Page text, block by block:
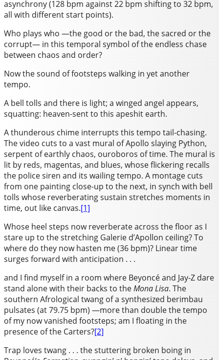
asynchrony (128 bpm against 22 bpm shifting to 32 bpm,
all with different start points).
Who plays who —the good or the bad, the sacred or the
corrupt— in this temporal symbol of the endless chase
between chaos and order?
Now the sound of footsteps walking in yet another
tempo.
A bell tolls and there is light; a winged angel appears,
squatting: heaven-sent to this apeshit earth.
A thunderous chime interrupts this tempo tail-chasing.
The video cuts to a vast mural of Apollo slaying Python,
serpent of earthly chaos, ouroboros of time. The mural is
lit by reds, magentas, and blues, whose flickering recalls
the police siren and its wailing tempo. A montage cuts
from one painting close-up to the next, in synch with bell
tolls whose reverberating sustain stretches moments in
time, out like canvas.[1]
Whose heel steps now reverberate across the floor as I
stare up to the stretching Galerie d’Apollon ceiling? To
where do they now hasten me (36 bpm)? Linear time
surges forward with anticipation . . .
and I find myself in a room where Beyoncé and Jay-Z dare
stand alone with their backs to theMona Lisa. The
southern Afrological twang of a synthesized berimbau
pulsates (at 79.75 bpm) —more than double the tempo
of my now vanished footsteps; am I floating in the
presence of the Carters?[2]
Trap loves twang . . . the stuttering broken boing in